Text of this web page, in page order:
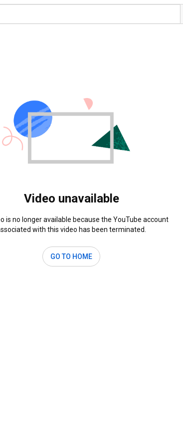
Video unavailable
is no longer available because the YouTube account
with this video has been terminated.
GO TO HOME